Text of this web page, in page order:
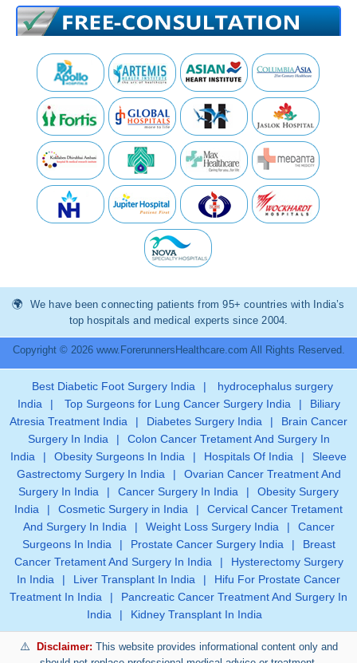
We have been connecting patients from 95+ countries with India’s
top hospitals and medical experts since 2004.
Copyright © 2026 www.ForerunnersHealthcare.com All Rights Reserved.
Best Diabetic Foot Surgery India |
hydrocephalus surgery
India
| Top Surgeons for Lung Cancer Surgery India |
Biliary
Atresia Treatment India
| Diabetes Surgery India |
Brain Cancer
Surgery In India
|
Colon Cancer Tretament And Surgery In
India
| Obesity Surgeons In India | Hospitals Of India |
Sleeve
Gastrectomy Surgery In India
|
Ovarian Cancer Treatment And
Surgery In India
| Cancer Surgery In India |
Obesity Surgery
India
| Cosmetic Surgery in India |
Cervical Cancer Tretament
And Surgery In India
| Weight Loss Surgery India |
Cancer
Surgeons In India
| Prostate Cancer Surgery India |
Breast
Cancer Tretament And Surgery In India
|
Hysterectomy Surgery
In India
| Liver Transplant In India |
Hifu For Prostate Cancer
Treatment In India
|
Pancreatic Cancer Treatment And Surgery In
India
| Kidney Transplant In India
Disclaimer: This website provides informational content only and